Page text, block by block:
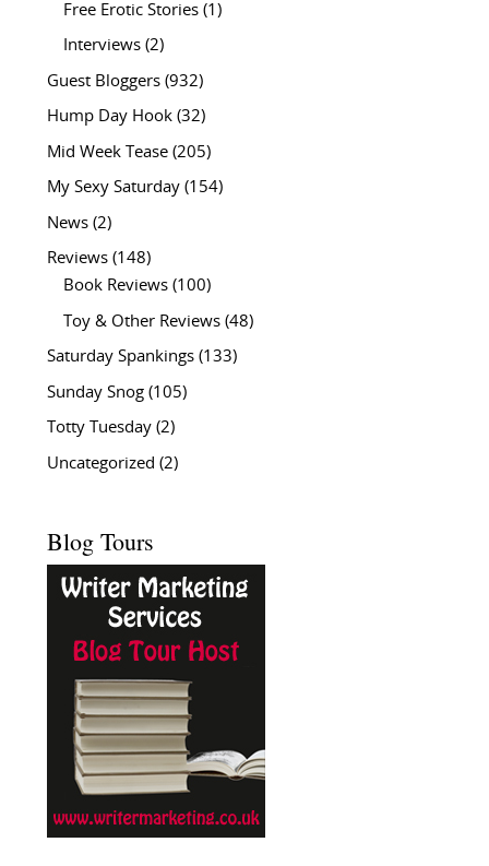
Free Erotic Stories(1)
Interviews(2)
Guest Bloggers(932)
Hump Day Hook(32)
Mid Week Tease(205)
My Sexy Saturday(154)
News(2)
Reviews(148)
Book Reviews(100)
Toy & Other Reviews(48)
Saturday Spankings(133)
Sunday Snog(105)
Totty Tuesday(2)
Uncategorized (2)
Blog Tours